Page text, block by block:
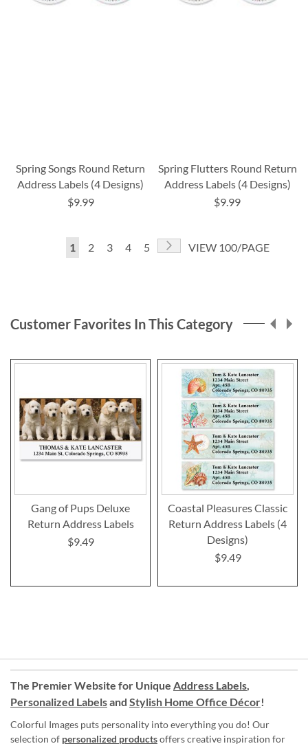
Spring Songs Round Return
Address Labels (4 Designs)
$9.99
Spring Flutters Round Return
Address Labels (4 Designs)
$9.99
Page
You're
1 Page
2 Page
3 Page
4 Page
5 Page
NextVIEW 100/PAGE
Customer Favorites In This Category
Gang of Pups Deluxe
Return Address Labels
$9.49
Coastal Pleasures Classic
Return Address Labels (4
Designs)
$9.49
The Premier Website for Unique Address Labels,
Personalized Labelsand Stylish Home Office Décor!
Colorful Images puts personality into everything you do! Our
selection of personalized productsoffers creative inspiration for